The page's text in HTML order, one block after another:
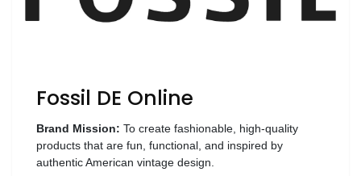
Fashion
Luxury
Fossil DE Online
Brand Mission: To create fashionable, high-quality
products that are fun, functional, and inspired by
authentic American vintage design.